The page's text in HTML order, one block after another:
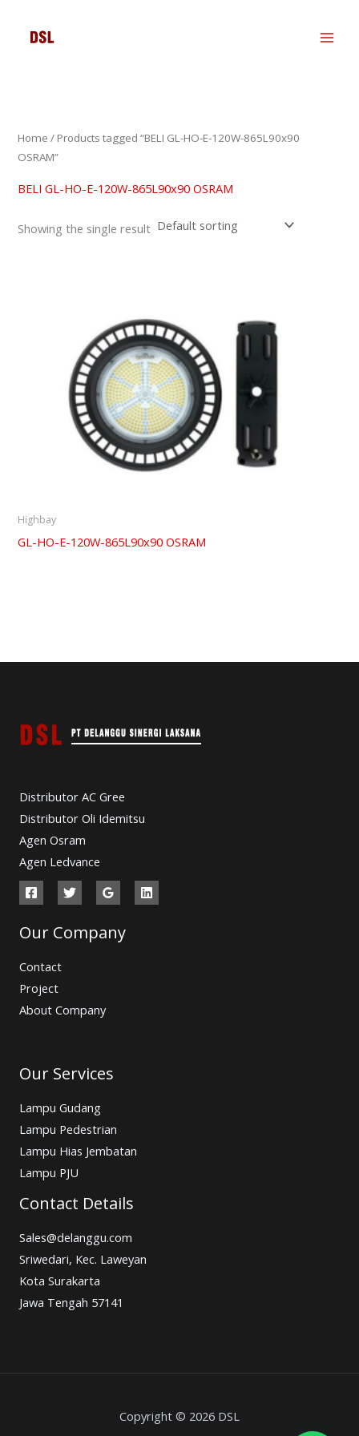
Home / Products tagged “BELI GL-HO-E-120W-865L90x90
OSRAM”
BELI GL-HO-E-120W-865L90x90 OSRAM
Showing the single result
Highbay
GL-HO-E-120W-865L90x90 OSRAM
Distributor AC Gree
Distributor Oli Idemitsu
Agen Osram
Agen Ledvance
Our Company
Contact
Project
About Company
Our Services
Lampu Gudang
Lampu Pedestrian
Lampu Hias Jembatan
Lampu PJU
Contact Details
Sales@delanggu.com
Sriwedari, Kec. Laweyan
Kota Surakarta
Jawa Tengah 57141
Copyright © 2026 DSL